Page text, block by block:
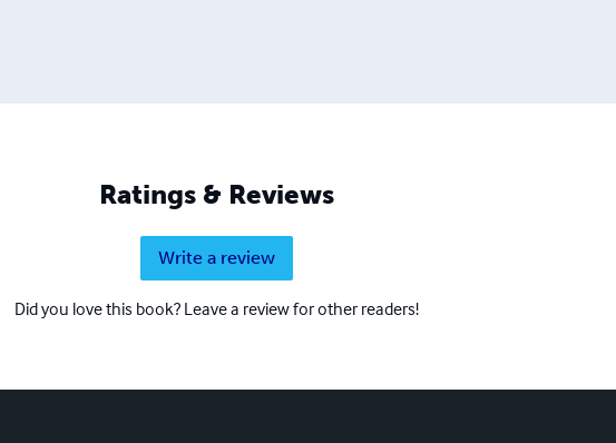
Ratings & Reviews
Write a review
Did you love this book? Leave a review for other readers!